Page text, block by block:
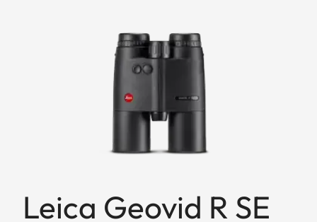
Leica Geovid R SE